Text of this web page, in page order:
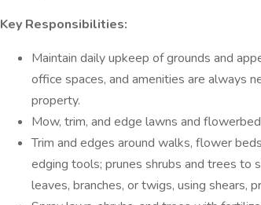
Key Responsibilities:
Maintain daily upkeep of grounds and
office spaces, and amenities are always
property.
Mow, trim, and edge lawns and
Trim and edges around walks, flower
edging tools; prunes shrubs and trees to
leaves, branches, or twigs, using shears,